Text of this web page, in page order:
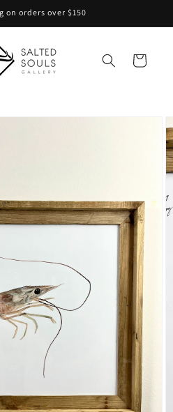
on orders over $150
Cart